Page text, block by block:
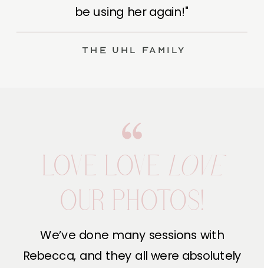
be using her again!"
The Uhl Family
LOVE LOVE LOVE
OUR PHOTOS!
We’ve done many sessions with
Rebecca, and they all were absolutely